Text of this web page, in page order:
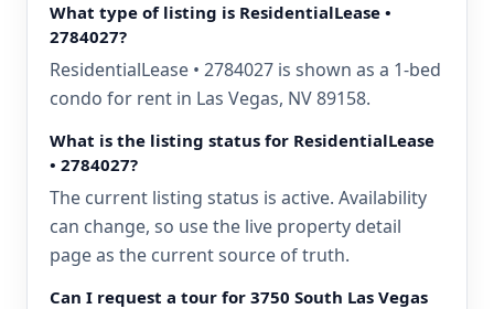
What type of listing is ResidentialLease •
2784027?
ResidentialLease • 2784027 is shown as a 1-bed
condo for rent in Las Vegas, NV 89158.
What is the listing status for ResidentialLease
• 2784027?
The current listing status is active. Availability
can change, so use the live property detail
page as the current source of truth.
Can I request a tour for 3750 South Las Vegas